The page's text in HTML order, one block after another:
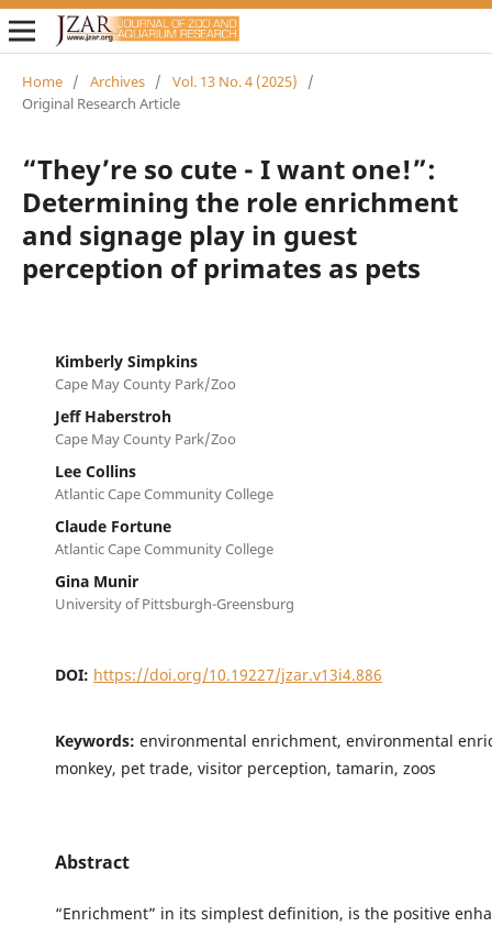
Home / Archives / Vol. 13 No. 4 (2025)
/
Original Research Article
“They’re so cute - I want one!”:
Determining the role enrichment
and signage play in guest
perception of primates as pets
Kimberly Simpkins
Cape May County Park/Zoo
Jeff Haberstroh
Cape May County Park/Zoo
Lee Collins
Atlantic Cape Community College
Claude Fortune
Atlantic Cape Community College
Gina Munir
University of Pittsburgh-Greensburg
DOI: https://doi.org/10.19227/jzar.v13i4.886
Keywords: environmental enrichment, environmental
monkey, pet trade, visitor perception, tamarin, zoos
Abstract
“Enrichment” in its simplest definition, is the positive